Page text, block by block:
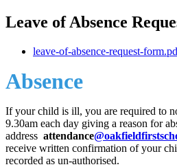
Leave of Absence
leave-of-absence-request-
Absence
If your child is ill, you are required to
9.30am each day giving a reason for
address attendance
receive written confirmation of your
recorded as un-authorised.